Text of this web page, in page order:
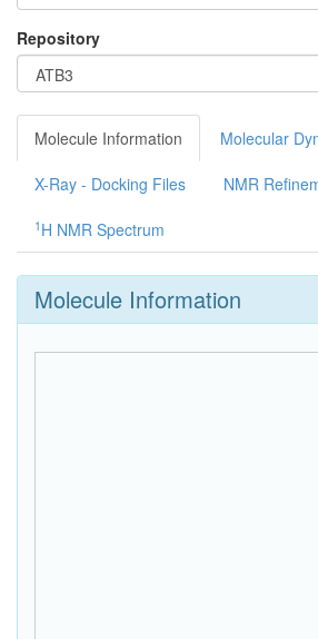
Repository
Molecule Information Molecular
X-Ray - Docking Files NMR
1 H NMR Spectrum
Molecule Information